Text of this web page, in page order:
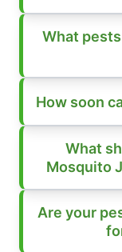
What
How soon
What
Mosquito
Are your